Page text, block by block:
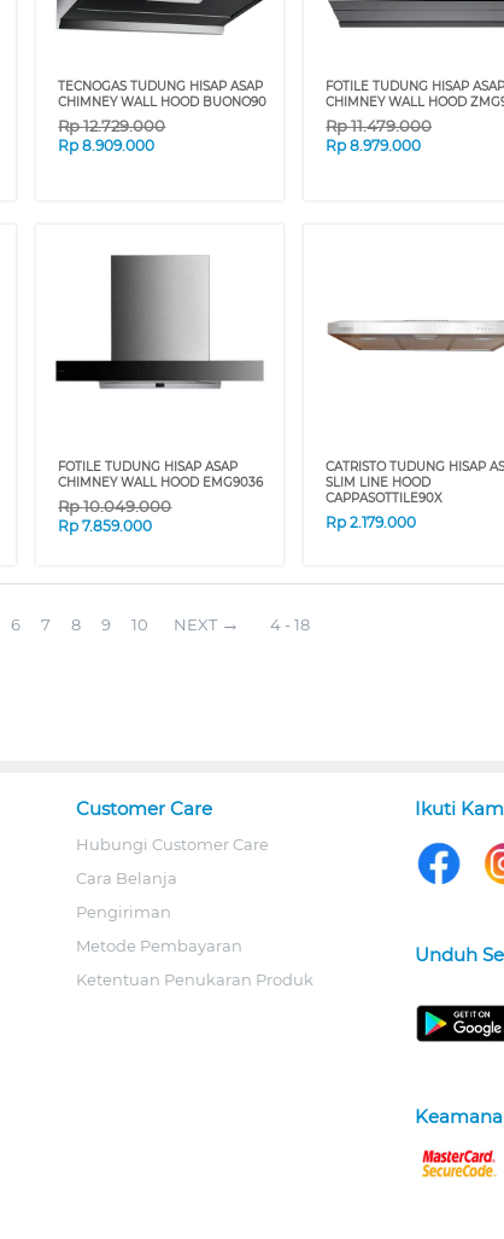
TECNOGAS TUDUNG HISAP ASAP
CHIMNEY WALL HOOD BUONO90
Rp12.729.000
Rp8.909.000
FOTILE TUDUNG HISAP ASAP
CHIMNEY WALL HOOD
Rp11.479.000
Rp8.979.000
FOTILE TUDUNG HISAP ASAP
CHIMNEY WALL HOOD EMG9036
Rp10.049.000
Rp7.859.000
CATRISTO TUDUNG HISAP
SLIM LINE HOOD
CAPPASOTTILE90X
Rp2.179.000
6 7 8 9 10 NEXT 4 - 18
Customer Care
Hubungi Customer Care
Cara Belanja
Pengiriman
Metode Pembayaran
Ketentuan Penukaran Produk
Ikuti
Unduh